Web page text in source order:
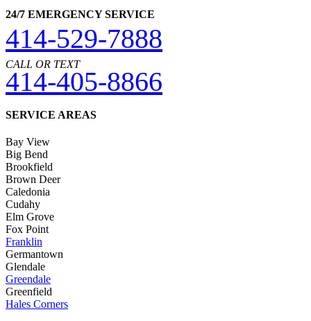
24/7 EMERGENCY SERVICE
414-529-7888
CALL OR TEXT
414-405-8866
SERVICE AREAS
Bay View
Big Bend
Brookfield
Brown Deer
Caledonia
Cudahy
Elm Grove
Fox Point
Franklin
Germantown
Glendale
Greendale
Greenfield
Hales Corners